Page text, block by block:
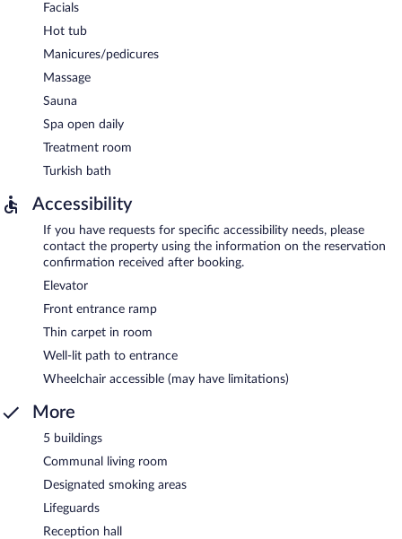
Facials
Hot tub
Manicures/pedicures
Massage
Sauna
Spa open daily
Treatment room
Turkish bath
Accessibility
If you have requests for specific accessibility needs, please
contact the property using the information on the reservation
confirmation received after booking.
Elevator
Front entrance ramp
Thin carpet in room
Well-lit path to entrance
Wheelchair accessible (may have limitations)
More
5 buildings
Communal living room
Designated smoking areas
Lifeguards
Reception hall